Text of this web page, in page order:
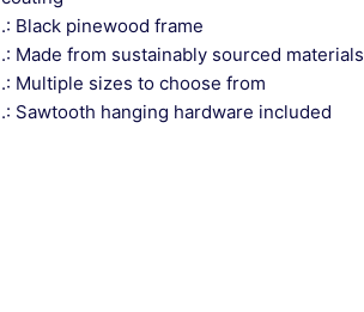
.: Black pinewood frame
.: Made from sustainably sourced materials
.: Multiple sizes to choose from
.: Sawtooth hanging hardware included